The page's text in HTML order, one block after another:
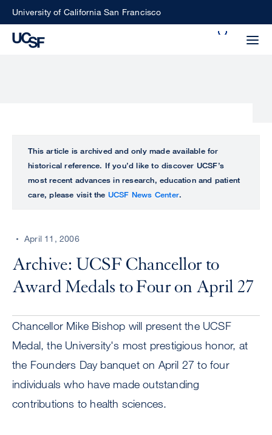
SkipUniversity of California San Francisco
perform
ALL
UCSF
CENTER
This article is archived and only made available for
historical reference. If you’d like to discover UCSF’s
most recent advances in research, education and patient
care, please visit the UCSF News Center.
April 11, 2006
Archive: UCSF Chancellor to
Award Medals to Four on April 27
Chancellor Mike Bishop will present the UCSF
Medal, the University's most prestigious honor, at
the Founders Day banquet on April 27 to four
individuals who have made outstanding
contributions to health sciences.